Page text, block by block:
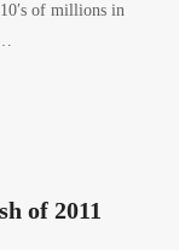
of millions in
of 2011